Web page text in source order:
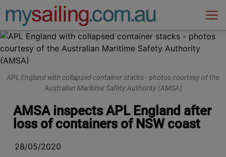
Main Navigation
APL England with collapsed container stacks - photos courtesy of the
Australian Maritime Safety Authority (AMSA)
AMSA inspects APL England after
loss of containers of NSW coast
28/05/2020